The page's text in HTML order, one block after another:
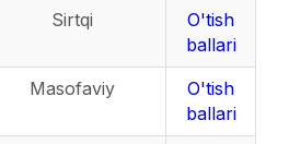
Sirtqi
O'tish
ballari
Masofaviy
O'tish
ballari